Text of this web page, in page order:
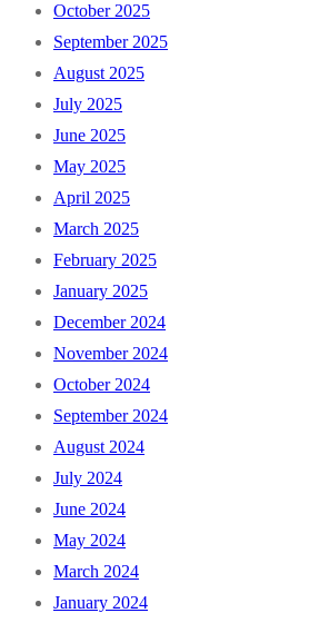
October 2025
September 2025
August 2025
July 2025
June 2025
May 2025
April 2025
March 2025
February 2025
January 2025
December 2024
November 2024
October 2024
September 2024
August 2024
July 2024
June 2024
May 2024
March 2024
January 2024